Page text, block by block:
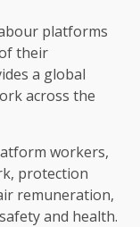
platforms
their
a global
across the
workers,
protection
remuneration,
and health.